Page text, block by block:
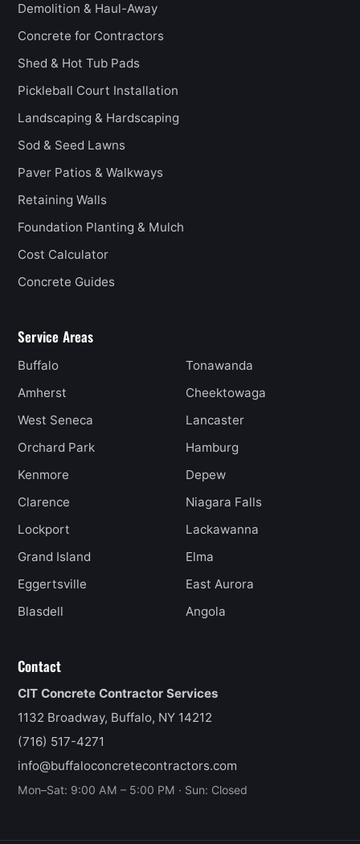
Demolition & Haul-Away
Concrete for Contractors
Shed & Hot Tub Pads
Pickleball Court Installation
Landscaping & Hardscaping
Sod & Seed Lawns
Paver Patios & Walkways
Retaining Walls
Foundation Planting & Mulch
Cost Calculator
Concrete Guides
Service Areas
Buffalo
Tonawanda
Amherst
Cheektowaga
West Seneca
Lancaster
Orchard Park
Hamburg
Kenmore
Depew
Clarence
Niagara Falls
Lockport
Lackawanna
Grand Island
Elma
Eggertsville
East Aurora
Blasdell
Angola
Contact
CIT Concrete Contractor Services
1132 Broadway, Buffalo, NY 14212
(716) 517-4271
info@buffaloconcretecontractors.com
Mon–Sat: 9:00 AM – 5:00 PM · Sun: Closed